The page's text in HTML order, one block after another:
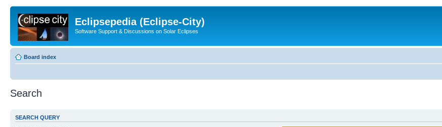
Eclipsepedia (Eclipse-City)
Software Support & Discussions on Solar Eclipses
Board index
Search
SEARCH QUERY